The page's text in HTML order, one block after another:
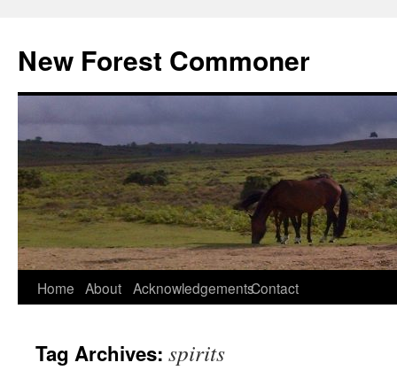
content
New Forest Commoner
Home About AcknowledgementsContact
Tag Archives: spirits